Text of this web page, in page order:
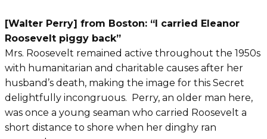
[Walter Perry] from Boston: “I carried Eleanor
Roosevelt piggy back”
Mrs. Roosevelt remained active throughout the 1950s
with humanitarian and charitable causes after her
husband’s death, making the image for this Secret
delightfully incongruous. Perry, an older man here,
was once a young seaman who carried Roosevelt a
short distance to shore when her dinghy ran